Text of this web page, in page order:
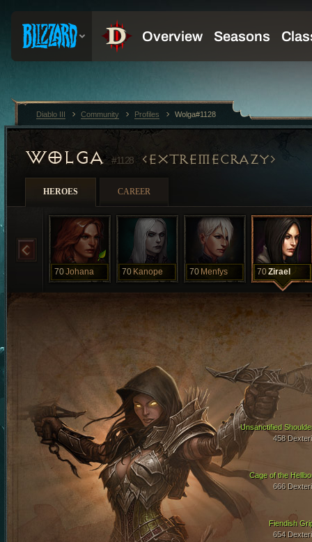
WOLGA #1128 EXTREMECRAZY
HEROES CAREER
70Johana 70 Kanope 70 Menfys 70Zirael
Cage of the
666
Fiendish
654
Unsanctified
458
Diablo III Community Profiles Wolga#1128